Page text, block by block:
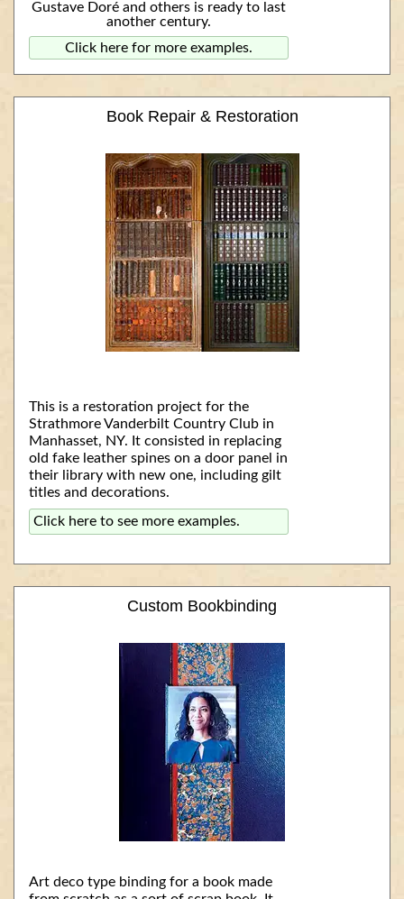
Gustave Doré and others is ready to last
another century.
Click here for more examples.
Book Repair & Restoration
This is a restoration project for the
Strathmore Vanderbilt Country Club in
Manhasset, NY. It consisted in replacing
old fake leather spines on a door panel in
their library with new one, including gilt
titles and decorations.
Click here to see more examples.
Custom Bookbinding
Art deco type binding for a book made